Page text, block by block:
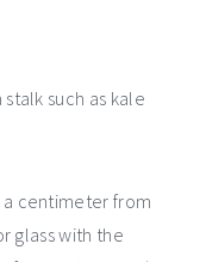
such as kale
a centimeter from
glass with the